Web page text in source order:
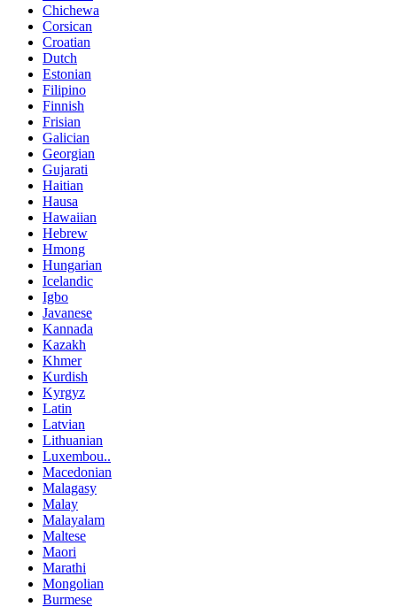
Chichewa
Corsican
Croatian
Dutch
Estonian
Filipino
Finnish
Frisian
Galician
Georgian
Gujarati
Haitian
Hausa
Hawaiian
Hebrew
Hmong
Hungarian
Icelandic
Igbo
Javanese
Kannada
Kazakh
Khmer
Kurdish
Kyrgyz
Latin
Latvian
Lithuanian
Luxembou..
Macedonian
Malagasy
Malay
Malayalam
Maltese
Maori
Marathi
Mongolian
Burmese